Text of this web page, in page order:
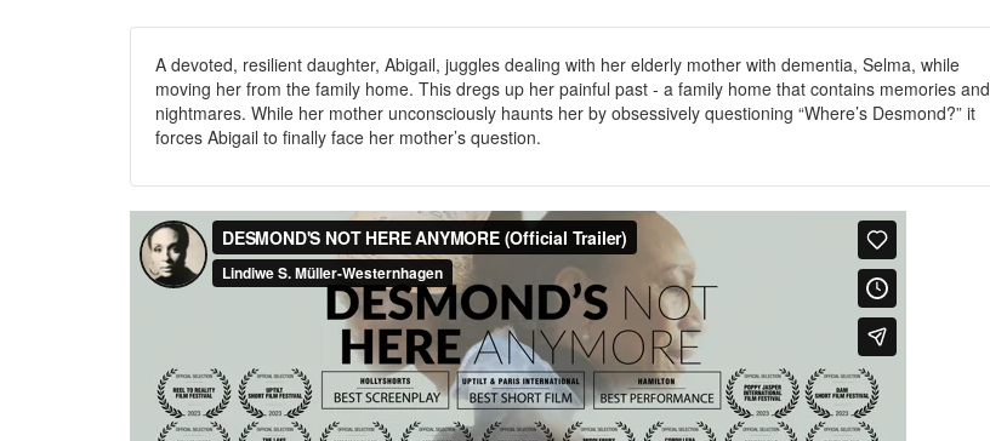
A devoted, resilient daughter, Abigail, juggles dealing with her elderly mother with dementia, Selma, while
moving her from the family home. This dregs up her painful past - a family home that contains memories and
nightmares. While her mother unconsciously haunts her by obsessively questioning “Where’s Desmond?” it
forces Abigail to finally face her mother’s question.